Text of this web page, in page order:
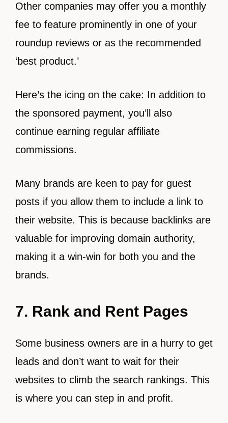
Other companies may offer you a monthly
fee to feature prominently in one of your
roundup reviews or as the recommended
‘best product.’
Here’s the icing on the cake: In addition to
the sponsored payment, you’ll also
continue earning regular affiliate
commissions.
Many brands are keen to pay for guest
posts if you allow them to include a link to
their website. This is because backlinks are
valuable for improving domain authority,
making it a win-win for both you and the
brands.
7. Rank and Rent Pages
Some business owners are in a hurry to get
leads and don’t want to wait for their
websites to climb the search rankings. This
is where you can step in and profit.